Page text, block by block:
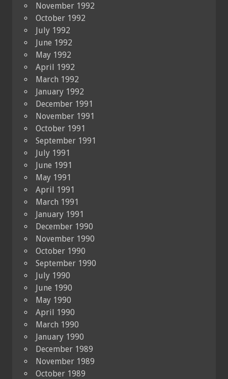
November 1992
October 1992
July 1992
June 1992
May 1992
April 1992
March 1992
January 1992
December 1991
November 1991
October 1991
September 1991
July 1991
June 1991
May 1991
April 1991
March 1991
January 1991
December 1990
November 1990
October 1990
September 1990
July 1990
June 1990
May 1990
April 1990
March 1990
January 1990
December 1989
November 1989
October 1989